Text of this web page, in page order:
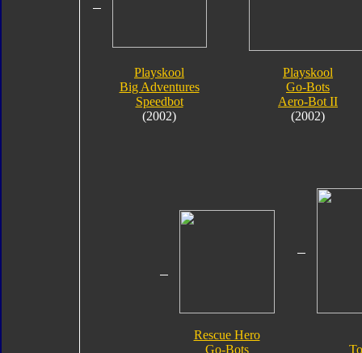
Playskool
Big Adventures
Speedbot
(2002)
Playskool
Go-Bots
Aero-Bot II
(2002)
Rescue Hero
Go-Bots